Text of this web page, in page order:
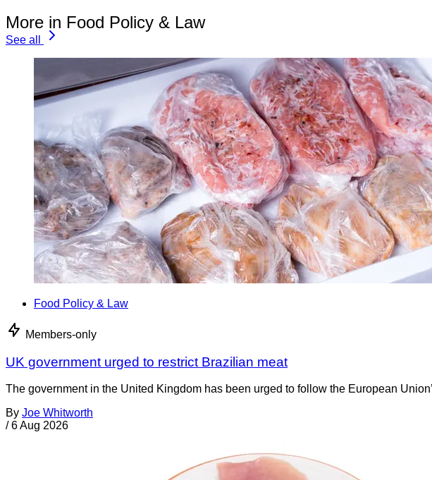
More in Food Policy & Law
See all
Food Policy & Law
Members-only
UK government urged to restrict Brazilian meat
The government in the United Kingdom has been urged to follow the European
By Joe Whitworth
/ 6 Aug 2026